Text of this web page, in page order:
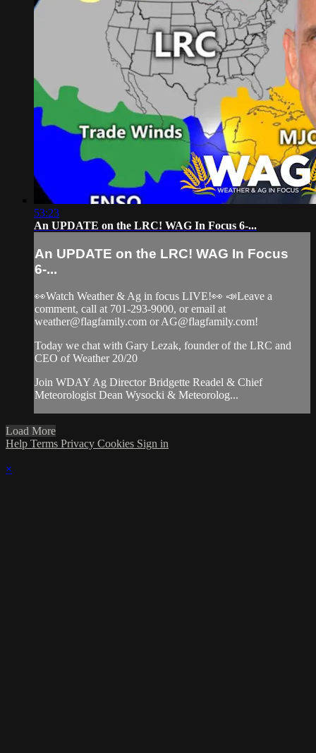
53:23
An UPDATE on the LRC! WAG In Focus 6-...
An UPDATE on the LRC! WAG In Focus
6-...
👀Watch Weather & Ag in focus LIVE!👀 📣Leave a
comment, call at 701-293-9000, or email at
weather@flagfamily.com orAG@flagfamily.com!
Today we chat with Gary Lezak, founder of the LRC and
CEO of Weather 20/20
Join WDAY Ag Director Bridgette Readel & Chief
Meteorologist Dean Wysocki & Meteorolog...
Load More
Help Terms Privacy Cookies Sign in
×